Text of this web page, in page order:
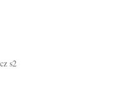
s2